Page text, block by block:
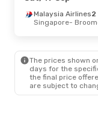
Broome-
Singapore
- Broome
Qantas Airways 1
Broome -
Malaysia Airlines2
Singapore-
The prices shown
days for the
the final price
are subject to